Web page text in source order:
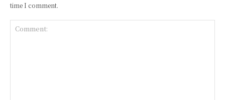
time I comment.